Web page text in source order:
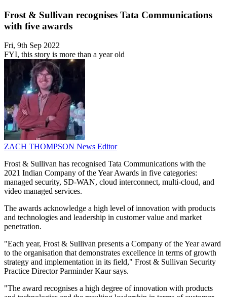
Frost & Sullivan recognises Tata Communications
with five awards
Fri, 9th Sep 2022
FYI, this story is more than a year old
ZACH THOMPSON News Editor
Frost & Sullivan has recognised Tata Communications with the
2021 Indian Company of the Year Awards in five categories:
managed security, SD-WAN, cloud interconnect, multi-cloud, and
video managed services.
The awards acknowledge a high level of innovation with products
and technologies and leadership in customer value and market
penetration.
"Each year, Frost & Sullivan presents a Company of the Year award
to the organisation that demonstrates excellence in terms of growth
strategy and implementation in its field," Frost & Sullivan Security
Practice Director Parminder Kaur says.
"The award recognises a high degree of innovation with products